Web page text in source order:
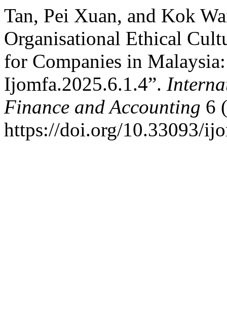
Tan, Pei Xuan, and Kok
Organisational Ethical
for Companies in
Ijomfa.2025.6.1.4”.
Finance and Accounting 6
https://doi.org/10.33093/